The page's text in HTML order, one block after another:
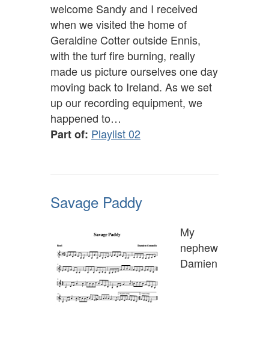
welcome Sandy and I received
when we visited the home of
Geraldine Cotter outside Ennis,
with the turf fire burning, really
made us picture ourselves one day
moving back to Ireland. As we set
up our recording equipment, we
happened to…
Part of: Playlist 02
Savage Paddy
My
nephew
Damien